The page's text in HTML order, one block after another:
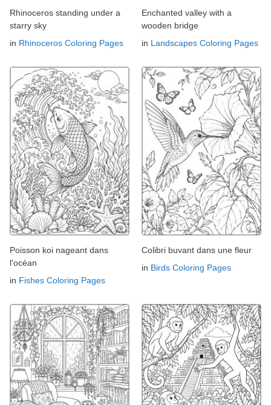
Rhinoceros standing under a
starry sky
in Rhinoceros Coloring Pages
Enchanted valley with a
wooden bridge
in Landscapes Coloring Pages
Poisson koi nageant dans
l'océan
in Fishes Coloring Pages
Colibri buvant dans une fleur
in Birds Coloring Pages